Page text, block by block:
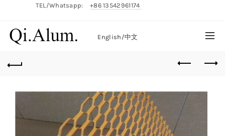
TEL/Whatsapp: +86 13542961174
English/中文